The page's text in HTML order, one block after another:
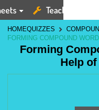
Teaching Tools
HOMEQUIZZES
FORMING COMPOUND
Forming
Help